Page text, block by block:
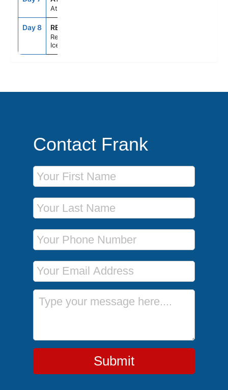
At Sea
Day 8 REY
Reykjavik,
Iceland
Contact Frank
First Name
Last Name
Phone Number
Email Address
Message
Submit